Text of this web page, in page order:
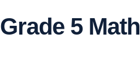
5 Math